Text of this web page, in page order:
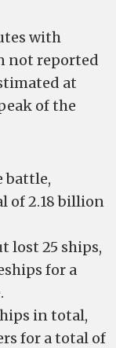
with
not reported
at
of the
battle,
of 2.18 billion
lost 25 ships,
for a
in total,
for a total of